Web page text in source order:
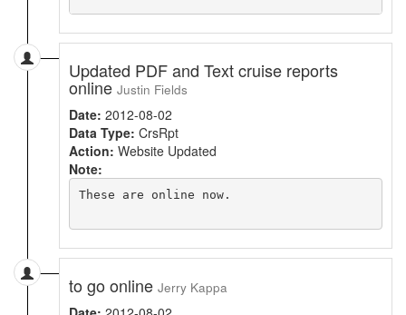
Updated PDF and Text cruise reports
online Justin Fields
Date: 2012-08-02
Data Type: CrsRpt
Action: Website Updated
Note:
These are online now.
to go online Jerry Kappa